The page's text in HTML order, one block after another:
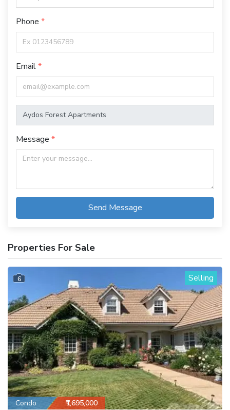
Phone
Email
Message
Send Message
Properties For Sale
6 Selling
Condo ₹1,695,000